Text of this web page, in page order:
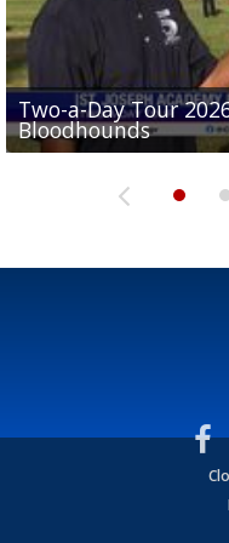
Two-a-Day Tour
Bloodhounds
Two-a-Day Tour
Bloodhounds
Two-a-Day Tour
Sit-down interview
Tavian Cord
Two-a-Day Tour